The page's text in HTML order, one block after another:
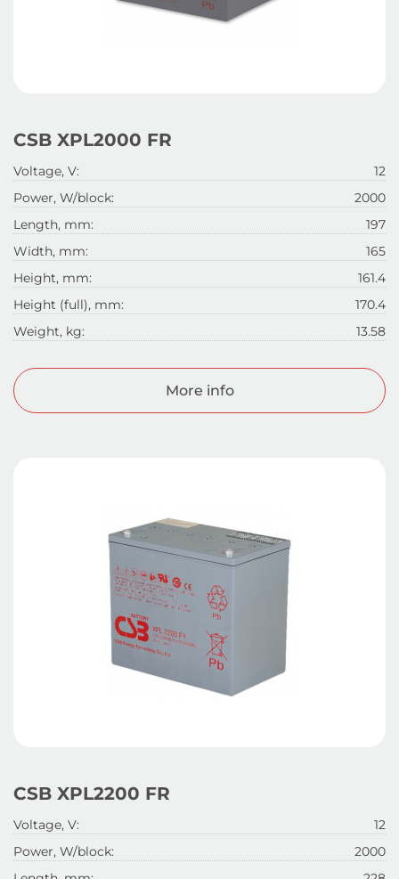
CSB XPL2000 FR
Voltage, V:
12
Power, W/block:
2000
Length, mm:
197
Width, mm:
165
Height, mm:
161.4
Height (full), mm:
170.4
Weight, kg:
13.58
More info
CSB XPL2200 FR
Voltage, V:
12
Power, W/block:
2000